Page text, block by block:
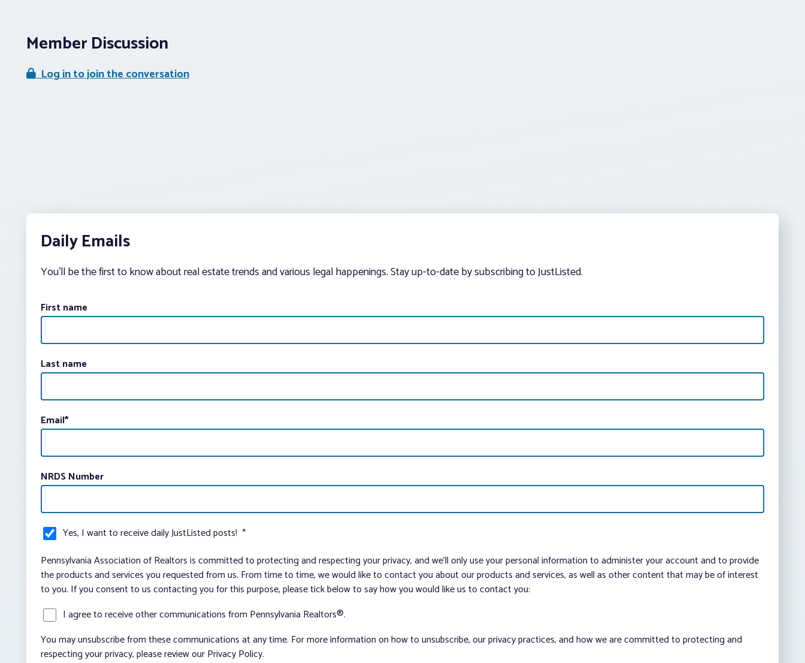
Member Discussion
Log in to join the conversation
Daily Emails
You’ll be the first to know about real estate trends and various legal happenings. Stay up-to-date by subscribing to JustListed.
First name
Last name
Email*
NRDS Number
Yes, I want to receive daily JustListed posts! *
Pennsylvania Association of Realtors is committed to protecting and respecting your privacy, and we’ll only use your personal information to administer your account and to provide
the products and services you requested from us. From time to time, we would like to contact you about our products and services, as well as other content that may be of interest
to you. If you consent to us contacting you for this purpose, please tick below to say how you would like us to contact you:
I agree to receive other communications from Pennsylvania Realtors®.
You may unsubscribe from these communications at any time. For more information on how to unsubscribe, our privacy practices, and how we are committed to protecting and
respecting your privacy, please review our Privacy Policy.